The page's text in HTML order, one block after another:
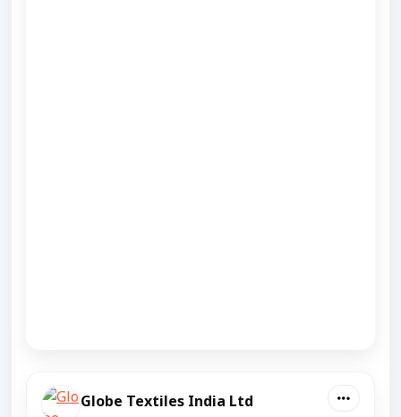
Globe Textiles India Ltd